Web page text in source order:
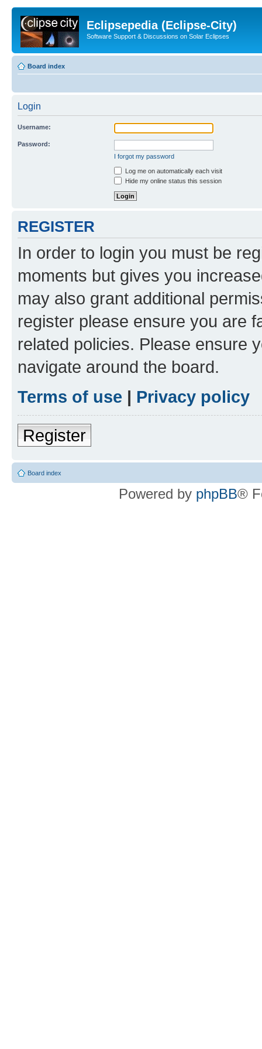
Eclipsepedia (Eclipse-City)
Software Support & Discussions on Solar Eclipses
Board index
Login
Username:
Password:
I forgot my password
Log me on automatically each visit
Hide my online status this session
REGISTER
In order to login you must be
moments but gives you
may also grant additional
register please ensure you are
related policies. Please ensure
navigate around the board.
Terms of use | Privacy policy
Register
Board index
Powered by phpBB®